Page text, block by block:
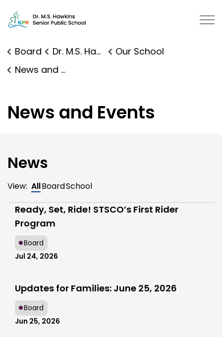
Dr. M.S. Hawkins Senior Public
Board Dr. M.S. Hawkins Senior Public School
Our School
News and Events
News and Events
News
View: AllBoardSchool
Ready, Set, Ride! STSCO’s First Rider
Program
Board
Jul 24, 2026
Updates for Families: June 25, 2026
Board
Jun 25, 2026